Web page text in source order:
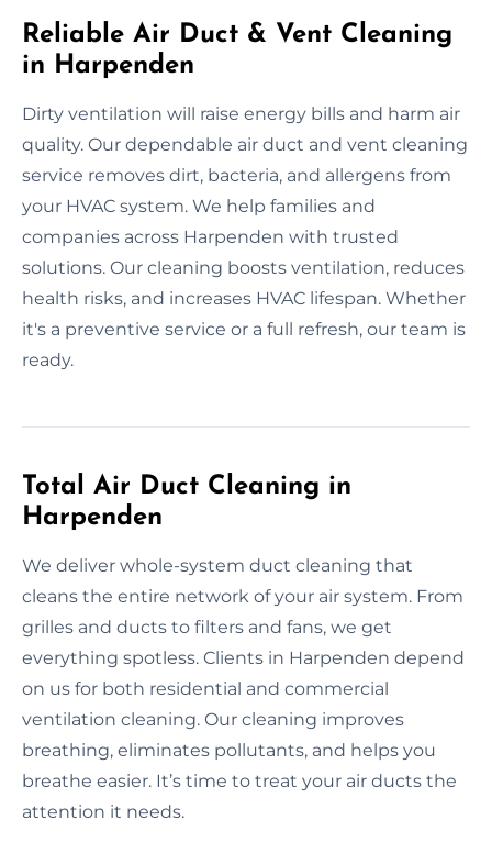
Reliable Air Duct & Vent Cleaning
in Harpenden
Dirty ventilation will raise energy bills and harm air
quality. Our dependable air duct and vent cleaning
service removes dirt, bacteria, and allergens from
your HVAC system. We help families and
companies across Harpenden with trusted
solutions. Our cleaning boosts ventilation, reduces
health risks, and increases HVAC lifespan. Whether
it's a preventive service or a full refresh, our team is
ready.
Total Air Duct Cleaning in
Harpenden
We deliver whole-system duct cleaning that
cleans the entire network of your air system. From
grilles and ducts to filters and fans, we get
everything spotless. Clients in Harpenden depend
on us for both residential and commercial
ventilation cleaning. Our cleaning improves
breathing, eliminates pollutants, and helps you
breathe easier. It’s time to treat your air ducts the
attention it needs.